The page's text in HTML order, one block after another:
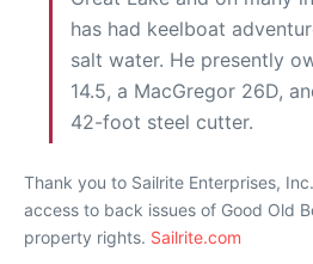
has had keelboat
salt water. He presently
14.5, a MacGregor 26D,
42-foot steel cutter.
Thank you to Sailrite Enterprises,
access to back issues of Good Old
property rights. Sailrite.com